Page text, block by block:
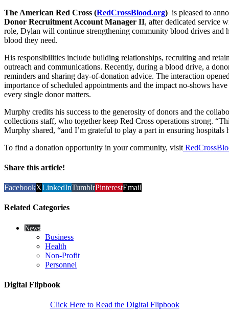
The American Red Cross (RedCrossBlood.org) is pleased to
Donor Recruitment Account Manager II, after dedicated service
role, Dylan will continue strengthening community blood drives and
blood they need.
His responsibilities include building relationships, recruiting and
outreach and communications. Recently, during a blood drive, a
reminders and sharing day-of-donation advice. The interaction
importance of scheduled appointments and the impact no-shows
every single donor matters.
Murphy credits his success to the generosity of donors and the
collections staff, who together keep Red Cross operations strong.
Murphy shared, “and I’m grateful to play a part in ensuring hospitals
To find a donation opportunity in your community, visit
Share this article!
FacebookXLinkedInTumblrPinterestEmail
Related Categories
News
Business
Health
Non-Profit
Personnel
Digital Flipbook
Click Here to Read the Digital Flipbook